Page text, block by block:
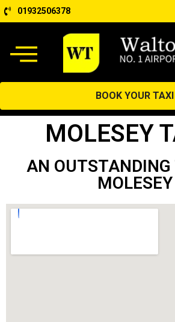
01932506378
BOOK YOUR TAXI
MOLESEY
AN
MOLESEY